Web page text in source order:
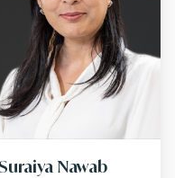
Suraiya Nawab